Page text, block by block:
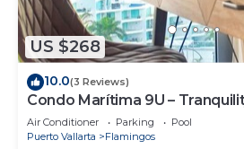
US $268
10.0(3 Reviews)
Condo Marítima 9U –
Air Conditioner Parking
Pool
Puerto Vallarta
Flamingos